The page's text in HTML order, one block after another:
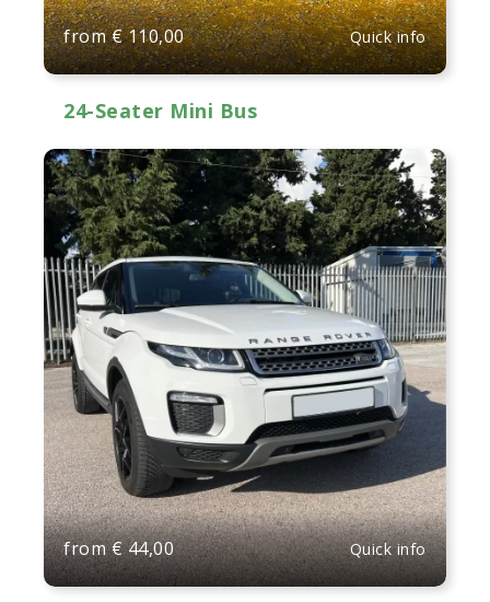
from € 110,00 Quick info
24-Seater Mini Bus
from € 44,00 Quick info